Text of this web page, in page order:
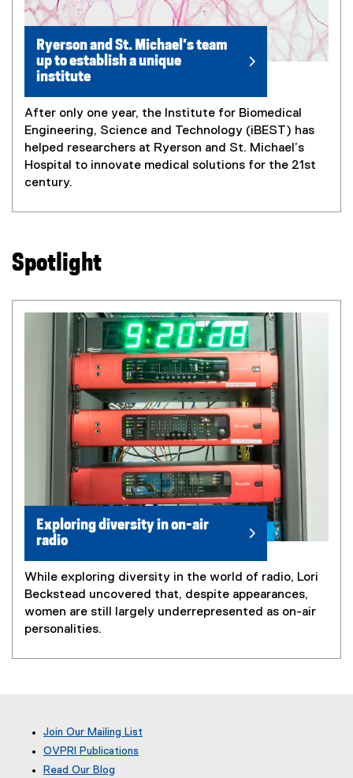
Ryerson and St. Michael’s team
up to establish a unique
institute
After only one year, the Institute for Biomedical
Engineering, Science and Technology (iBEST) has
helped researchers at Ryerson and St. Michael’s
Hospital to innovate medical solutions for the 21st
century.
Spotlight
Exploring diversity in on-air
radio
While exploring diversity in the world of radio, Lori
Beckstead uncovered that, despite appearances,
women are still largely underrepresented as on-air
personalities.
Join Our Mailing List
OVPRI Publications
Read Our Blog